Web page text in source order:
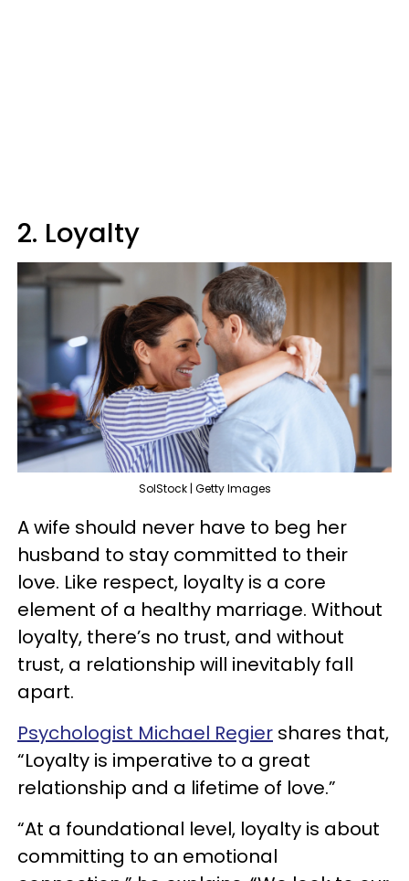
2. Loyalty
SolStock | Getty Images
A wife should never have to beg her
husband to stay committed to their
love. Like respect, loyalty is a core
element of a healthy marriage. Without
loyalty, there’s no trust, and without
trust, a relationship will inevitably fall
apart.
Psychologist Michael Regier shares that,
“Loyalty is imperative to a great
relationship and a lifetime of love.”
“At a foundational level, loyalty is about
committing to an emotional